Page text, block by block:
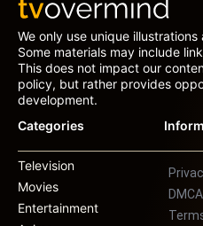
We only use unique
Some materials may include
This does not impact our
policy, but rather provides
development.
Categories
Television
Movies
Entertainment
DMCA